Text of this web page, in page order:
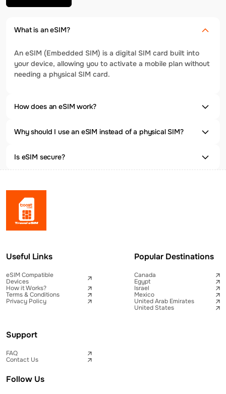
What is an eSIM?
An eSIM (Embedded SIM) is a digital SIM card built into
your device, allowing you to activate a mobile plan without
needing a physical SIM card.
How does an eSIM work?
Why should I use an eSIM instead of a physical SIM?
Is eSIM secure?
Useful Links
eSIM Compatible
Devices
How it Works?
Terms & Conditions
Privacy Policy
Popular Destinations
Canada
Egypt
Israel
Mexico
United Arab Emirates
United States
Support
FAQ
Contact Us
Follow Us